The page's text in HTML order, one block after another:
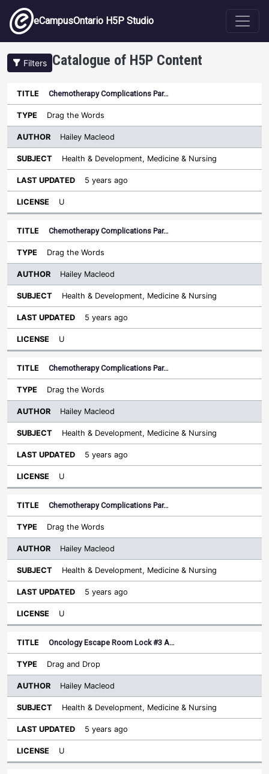
Skip to main content
eCampusOntario H5P Studio
Filters Catalogue of H5P Content
Title Type
Author
Sort descending
Last
Chemotherapy Complications Par…
Drag the Words
Hailey Macleod
Health & Development, Medicine & Nursing
5 years ago
U
Chemotherapy Complications Par…
Drag the Words
Hailey Macleod
Health & Development, Medicine & Nursing
5 years ago
U
Chemotherapy Complications Par…
Drag the Words
Hailey Macleod
Health & Development, Medicine & Nursing
5 years ago
U
Chemotherapy Complications Par…
Drag the Words
Hailey Macleod
Health & Development, Medicine & Nursing
5 years ago
U
Oncology Escape Room Lock #3 A…
Drag and Drop
Hailey Macleod
Health & Development, Medicine & Nursing
5 years ago
U